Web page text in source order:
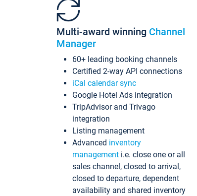
Multi-award winning Channel
Manager
60+ leading booking channels
Certified 2-way API connections
iCal calendar sync
Google Hotel Ads integration
TripAdvisor and Trivago
integration
Listing management
Advanced inventory
management i.e. close one or all
sales channel, closed to arrival,
closed to departure, dependent
availability and shared inventory